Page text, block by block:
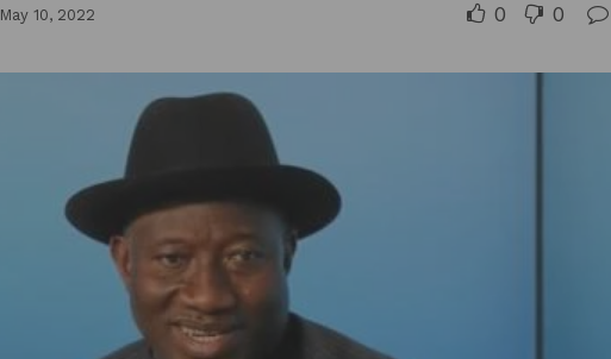
May 10, 2022 0 0